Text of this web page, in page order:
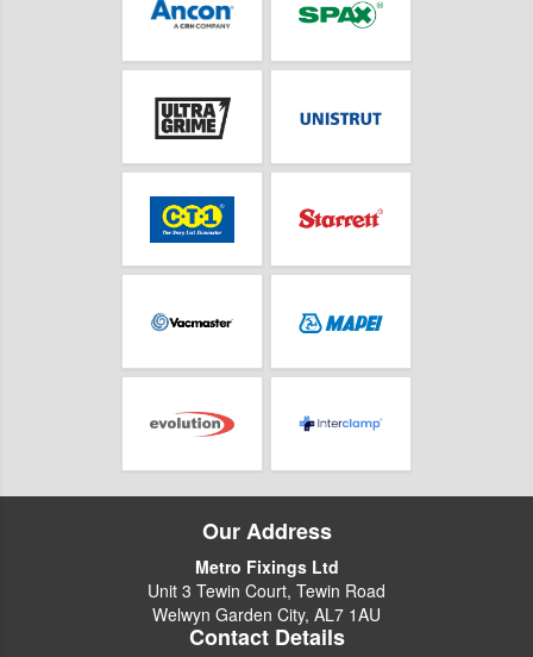
Our Address
Metro Fixings Ltd
Unit 3 Tewin Court, Tewin Road
Welwyn Garden City, AL7 1AU
Contact Details